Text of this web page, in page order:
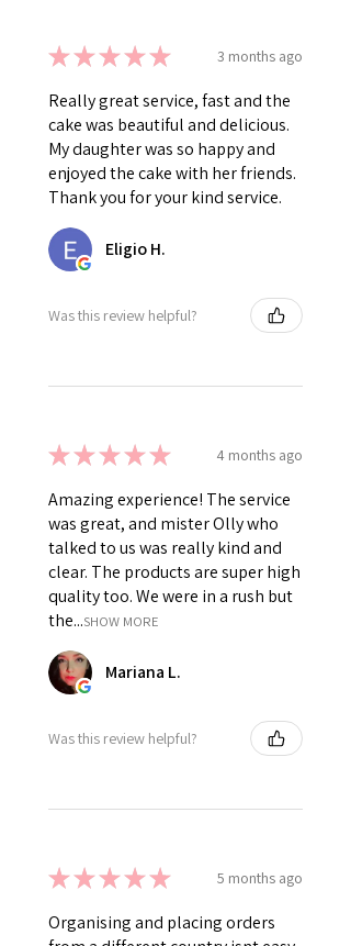
★★★★★ 3 months ago
Really great service, fast and the
cake was beautiful and delicious.
My daughter was so happy and
enjoyed the cake with her friends.
Thank you for your kind service.
Eligio H.
Was this review helpful?
★★★★★ 4 months ago
Amazing experience! The service
was great, and mister Olly who
talked to us was really kind and
clear. The products are super high
quality too. We were in a rush but
the...SHOW MORE
Mariana L.
Was this review helpful?
★★★★★ 5 months ago
Organising and placing orders